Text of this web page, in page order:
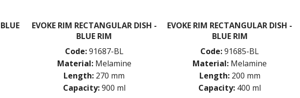
EVOKE RIM RECTANGULAR DISH -
BLUE RIM
Code:91687-BL
Material: Melamine
Length: 270 mm
Capacity:900 ml
EVOKE RIM RECTANGULAR DISH -
BLUE RIM
Code:91685-BL
Material: Melamine
Length: 200 mm
Capacity: 400 ml